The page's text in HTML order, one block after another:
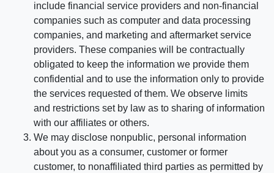
include financial service providers and non-financial
companies such as computer and data processing
companies, and marketing and aftermarket service
providers. These companies will be contractually
obligated to keep the information we provide them
confidential and to use the information only to provide
the services requested of them. We observe limits
and restrictions set by law as to sharing of information
with our affiliates or others.
We may disclose nonpublic, personal information
about you as a consumer, customer or former
customer, to nonaffiliated third parties as permitted by